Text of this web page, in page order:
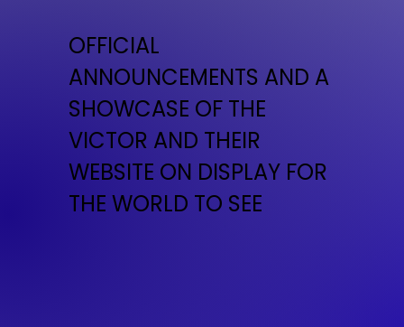
OFFICIAL
ANNOUNCEMENTS AND A
SHOWCASE OF THE
VICTOR AND THEIR
WEBSITE ON DISPLAY FOR
THE WORLD TO SEE